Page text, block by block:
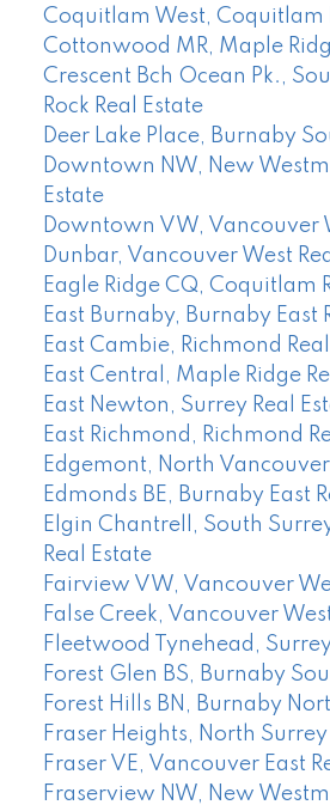
Coquitlam West, Coquitlam
Cottonwood MR, Maple
Crescent Bch Ocean Pk.,
Rock Real Estate
Deer Lake Place, Burnaby
Downtown NW, New
Estate
Downtown VW, Vancouver
Dunbar, Vancouver West
Eagle Ridge CQ, Coquitlam
East Burnaby, Burnaby East
East Cambie, Richmond
East Central, Maple Ridge
East Newton, Surrey Real
East Richmond, Richmond
Edgemont, North Vancouver
Edmonds BE, Burnaby East
Elgin Chantrell, South
Real Estate
Fairview VW, Vancouver
False Creek, Vancouver
Fleetwood Tynehead,
Forest Glen BS, Burnaby
Forest Hills BN, Burnaby
Fraser Heights, North Surrey
Fraser VE, Vancouver East
Fraserview NW, New